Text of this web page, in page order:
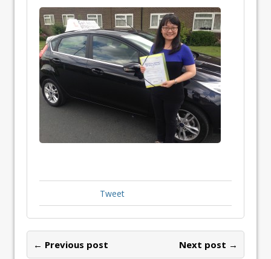
Tweet
← Previous post Next post →